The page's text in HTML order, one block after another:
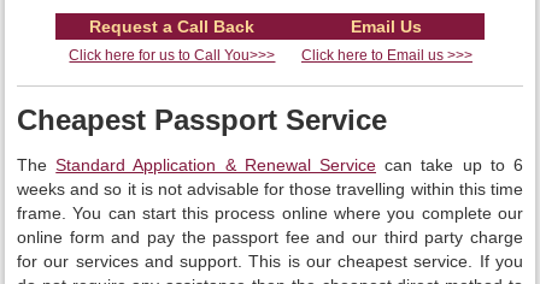
Request a Call Back Email Us
Click here for us to Call You>>> Click here to Email us >>>
Cheapest Passport Service
TheStandard Application & Renewal Service can take up to 6
weeks and so it is not advisable for those travelling within this time
frame. You can start this process online where you complete our
online form and pay the passport fee and our third party charge
for our services and support. This is our cheapest service. If you